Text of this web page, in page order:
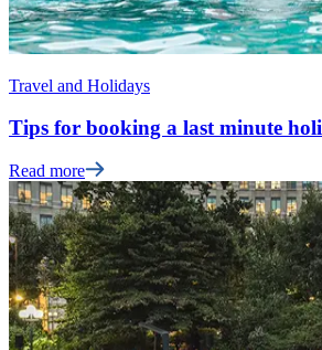
Travel and Holidays
Tips for booking a last minute
Read more